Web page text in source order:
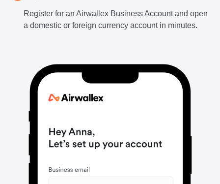
Register for an Airwallex Business Account and open
a domestic or foreign currency account in minutes.